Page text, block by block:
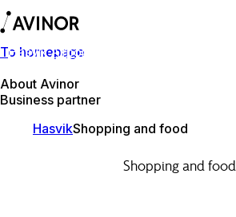
To homepage
About Avinor
Business partner
Hasvik Airport
HasvikShopping and food
Shopping and food